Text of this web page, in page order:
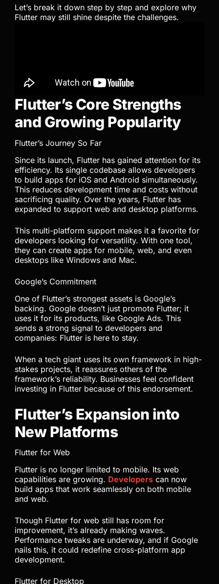
Let’s break it down step by step and explore why
Flutter may still shine despite the challenges.
Flutter’s Core Strengths
and Growing Popularity
Flutter’s Journey So Far
Since its launch, Flutter has gained attention for its
efficiency. Its single codebase allows developers
to build apps for iOS and Android simultaneously.
This reduces development time and costs without
sacrificing quality. Over the years, Flutter has
expanded to support web and desktop platforms.
This multi-platform support makes it a favorite for
developers looking for versatility. With one tool,
they can create apps for mobile, web, and even
desktops like Windows and Mac.
Google’s Commitment
One of Flutter’s strongest assets is Google’s
backing. Google doesn’t just promote Flutter; it
uses it for its products, like Google Ads. This
sends a strong signal to developers and
companies: Flutter is here to stay.
When a tech giant uses its own framework in high-
stakes projects, it reassures others of the
framework’s reliability. Businesses feel confident
investing in Flutter because of this endorsement.
Flutter’s Expansion into
New Platforms
Flutter for Web
Flutter is no longer limited to mobile. Its web
capabilities are growing. Developers can now
build apps that work seamlessly on both mobile
and web.
Though Flutter for web still has room for
improvement, it’s already making waves.
Performance tweaks are underway, and if Google
nails this, it could redefine cross-platform app
development.
Flutter for Desktop